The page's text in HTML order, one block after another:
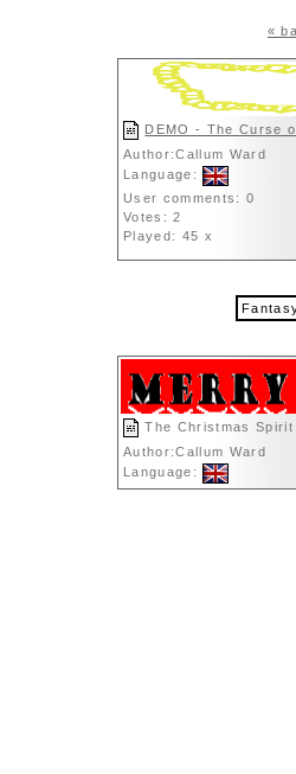
«
DEMO - The Curse
Author:Callum Ward
Language:
User comments: 0
Votes: 2
Played: 45 x
The Christmas Spirit
Author:Callum Ward
Language: